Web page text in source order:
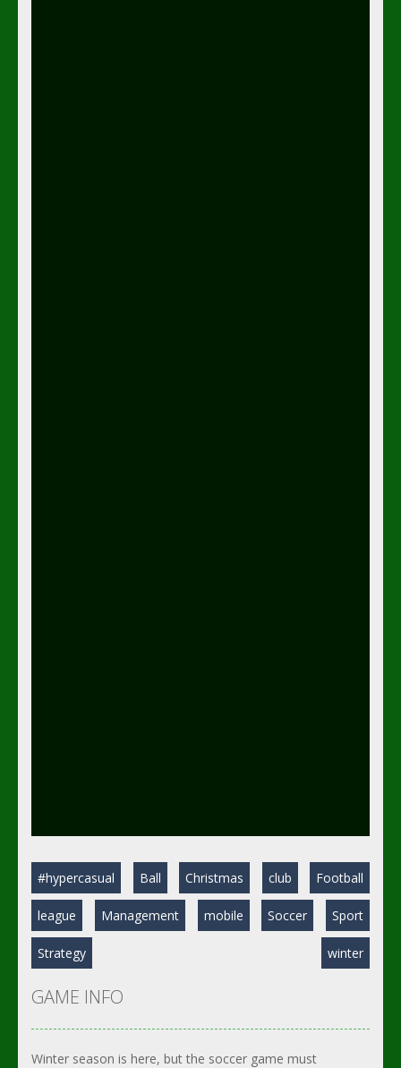
#hypercasual Ball Christmas club Football
league Management mobile Soccer Sport
Strategy winter
GAME INFO
Winter season is here, but the soccer game must